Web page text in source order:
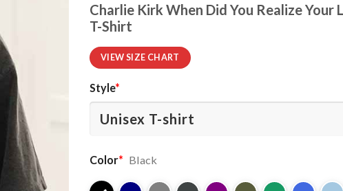
Charlie Kirk When Did You Realize
T-Shirt
VIEW SIZE CHART
Style*
Color* Black